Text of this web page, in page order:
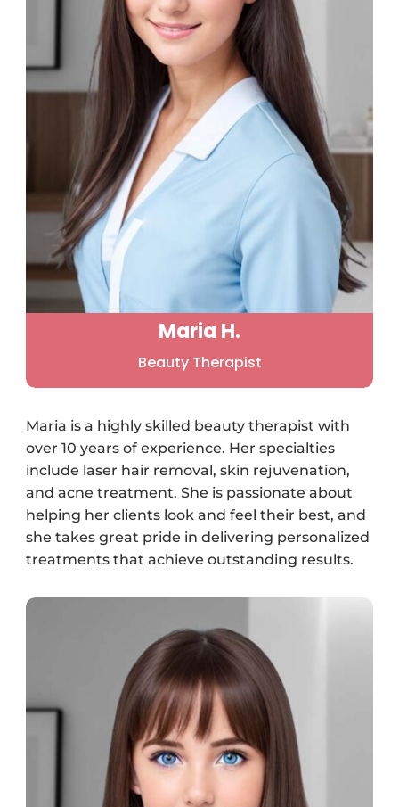
Maria H.
Beauty Therapist
Maria is a highly skilled beauty therapist with
over 10 years of experience. Her specialties
include laser hair removal, skin rejuvenation,
and acne treatment. She is passionate about
helping her clients look and feel their best, and
she takes great pride in delivering personalized
treatments that achieve outstanding results.